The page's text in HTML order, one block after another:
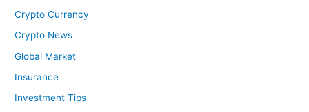
Crypto Currency
Crypto News
Global Market
Insurance
Investment Tips